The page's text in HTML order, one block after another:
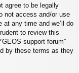
agree to be legally
not access and/or use
at any time and we’ll do
to review this
support forum”
by these terms as they